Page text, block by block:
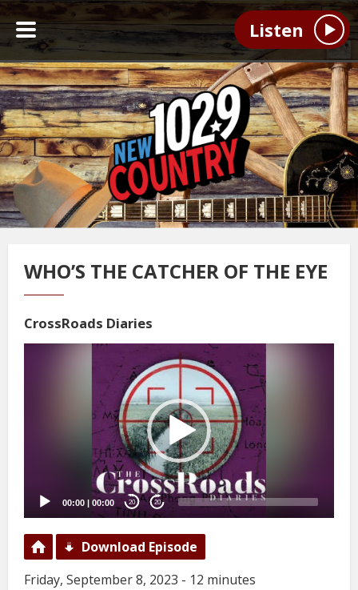
Listen
WHO’S THE CATCHER OF THE EYE
CrossRoads Diaries
00:00 00:00 20 20
Download Episode
Friday, September 8, 2023 - 12 minutes